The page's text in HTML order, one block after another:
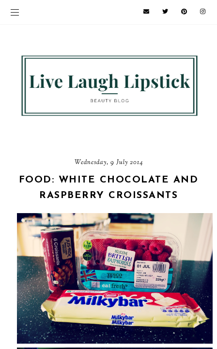
Wednesday, 9 July 2014
FOOD: WHITE CHOCOLATE AND
RASPBERRY CROISSANTS